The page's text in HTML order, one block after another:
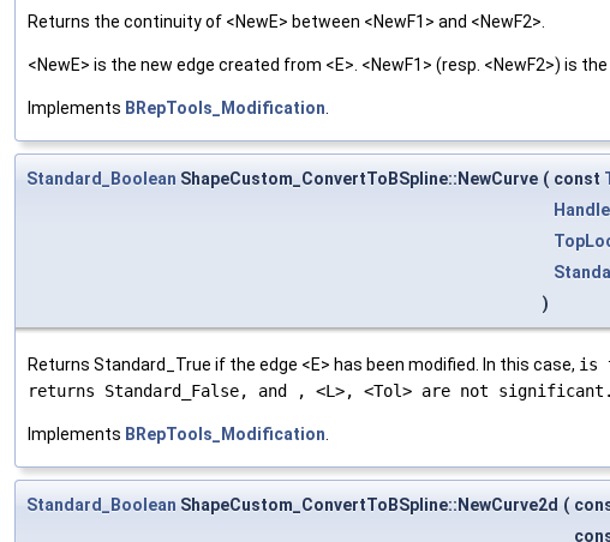
Returns the continuity of <NewE> between <NewF1> and <NewF2>.
<NewE> is the new edge created from <E>. <NewF1> (resp. <NewF2>) is
Implements BRepTools_Modification
Standard_Boolean ShapeCustom_ConvertToBSpline::NewCurve ( const
Handle
)
Returns Standard_True if the edge <E> has been modified. In this case, is
returns Standard_False, and
, <L>, <Tol> are not significant.
Implements BRepTools_Modification
Standard_Boolean ShapeCustom_ConvertToBSpline::NewCurve2d (